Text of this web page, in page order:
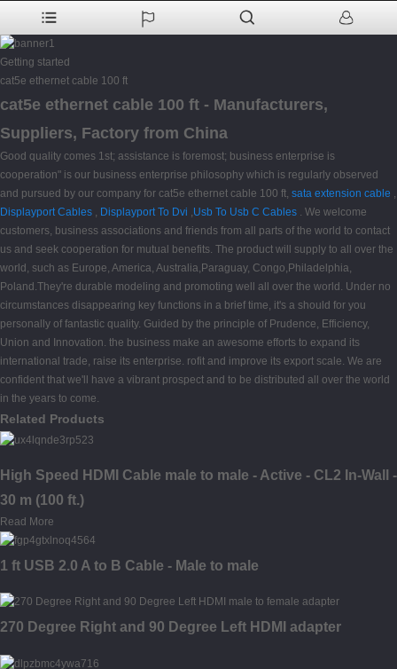
Getting started
cat5e ethernet cable 100 ft
cat5e ethernet cable 100 ft - Manufacturers,
Suppliers, Factory from China
Good quality comes 1st; assistance is foremost; business enterprise is
cooperation" is our business enterprise philosophy which is regularly observed
and pursued by our company for cat5e ethernet cable 100 ft, sata extension cable ,
Displayport Cables , Displayport To Dvi ,Usb To Usb C Cables . We welcome
customers, business associations and friends from all parts of the world to contact
us and seek cooperation for mutual benefits. The product will supply to all over the
world, such as Europe, America, Australia,Paraguay, Congo,Philadelphia,
Poland.They're durable modeling and promoting well all over the world. Under no
circumstances disappearing key functions in a brief time, it's a should for you
personally of fantastic quality. Guided by the principle of Prudence, Efficiency,
Union and Innovation. the business make an awesome efforts to expand its
international trade, raise its enterprise. rofit and improve its export scale. We are
confident that we'll have a vibrant prospect and to be distributed all over the world
in the years to come.
Related Products
High Speed HDMI Cable male to male - Active - CL2 In-Wall -
30 m (100 ft.)
Read More
1 ft USB 2.0 A to B Cable - Male to male
270 Degree Right and 90 Degree Left HDMI adapter